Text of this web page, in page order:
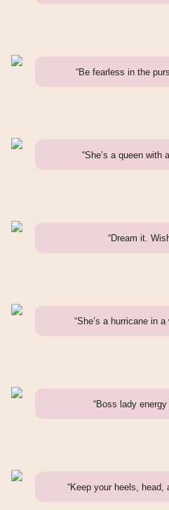
“Be fearless in the
“She’s a queen with
“Dream it.
“She’s a hurricane in
“Boss lady
“Keep your heels, head,